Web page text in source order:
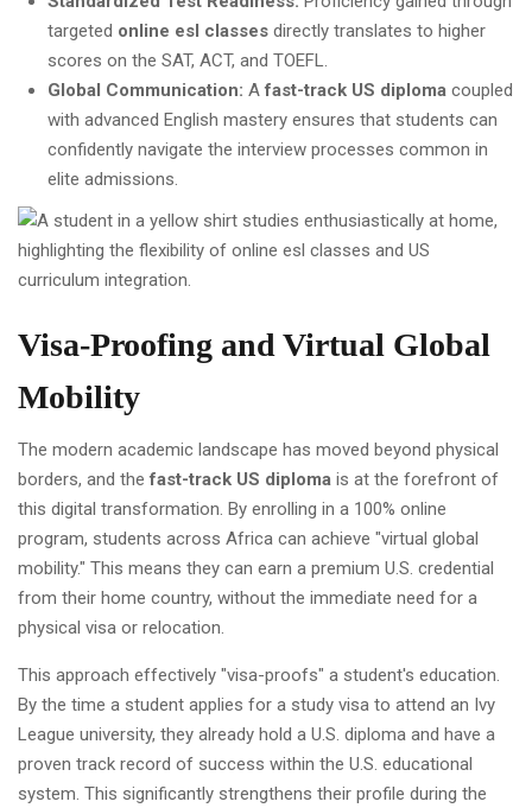
targeted online esl classes directly translates to higher
scores on the SAT, ACT, and TOEFL.
Global Communication: Afast-track US diploma coupled
with advanced English mastery ensures that students can
confidently navigate the interview processes common in
elite admissions.
Visa-Proofing and Virtual Global
Mobility
The modern academic landscape has moved beyond physical
borders, and thefast-track US diploma is at the forefront of
this digital transformation. By enrolling in a 100% online
program, students across Africa can achieve "virtual global
mobility." This means they can earn a premium U.S. credential
from their home country, without the immediate need for a
physical visa or relocation.
This approach effectively "visa-proofs" a student's education.
By the time a student applies for a study visa to attend an Ivy
League university, they already hold a U.S. diploma and have a
proven track record of success within the U.S. educational
system. This significantly strengthens their profile during the